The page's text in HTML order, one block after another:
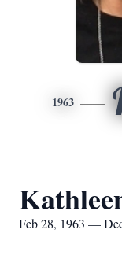
1963
Feb 28, 1963 —